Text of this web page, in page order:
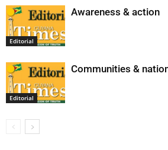
Editorial
Awareness & action
Editorial
Communities &